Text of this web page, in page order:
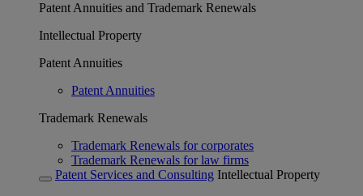
Patent Annuities and Trademark Renewals
Intellectual Property
Patent Annuities
Patent Annuities
Trademark Renewals
Trademark Renewals for corporates
Trademark Renewals for law firms
Patent Services and Consulting Intellectual Property